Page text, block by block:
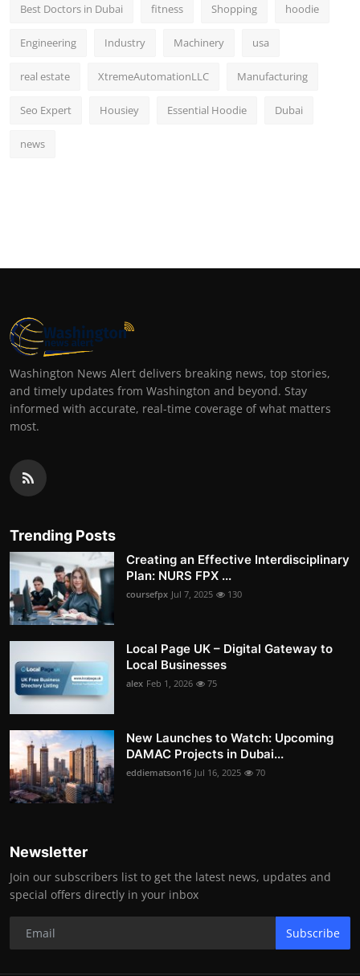
Best Doctors in Dubai fitness Shopping hoodie
Engineering Industry Machinery usa
real estate XtremeAutomationLLC Manufacturing
Seo Expert Housiey Essential Hoodie Dubai
news
Washington News Alert delivers breaking news, top stories,
and timely updates from Washington and beyond. Stay
informed with accurate, real-time coverage of what matters
most.
Trending Posts
Creating an Effective Interdisciplinary
Plan: NURS FPX ...
coursefpx Jul 7, 2025 130
Local Page UK – Digital Gateway to
Local Businesses
alex Feb 1, 2026 75
New Launches to Watch: Upcoming
DAMAC Projects in Dubai...
eddiematson16 Jul 16, 2025 70
Newsletter
Join our subscribers list to get the latest news, updates and
special offers directly in your inbox
Subscribe